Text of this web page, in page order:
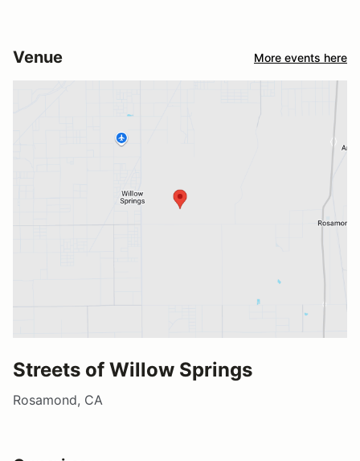
Venue More events here
Streets of Willow Springs
Rosamond, CA